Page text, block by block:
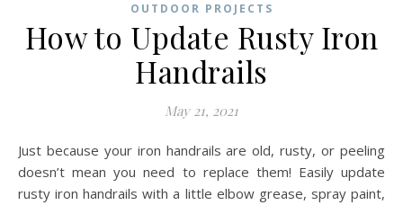
OUTDOOR PROJECTS
How to Update Rusty Iron
Handrails
May 21, 2021
Just because your iron handrails are old, rusty, or peeling
doesn’t mean you need to replace them! Easily update
rusty iron handrails with a little elbow grease, spray paint,